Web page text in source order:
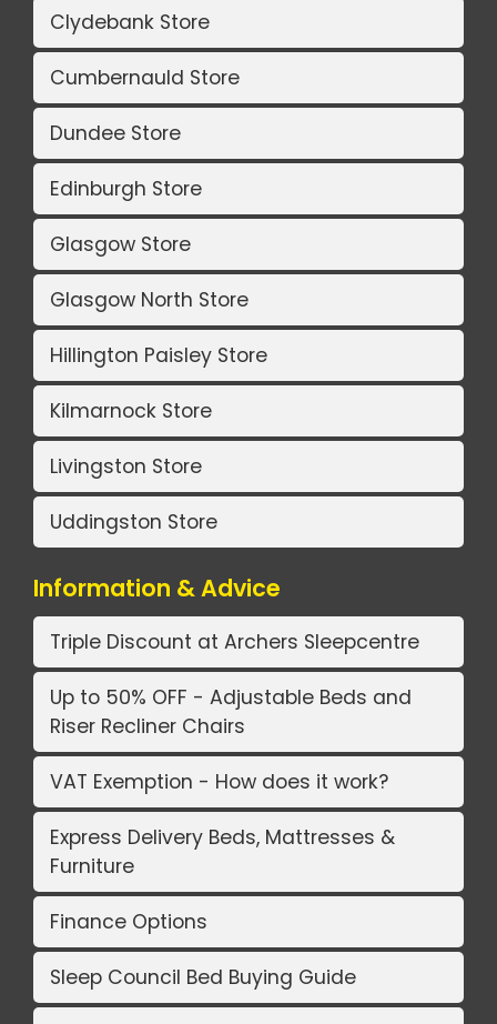
Clydebank Store
Cumbernauld Store
Dundee Store
Edinburgh Store
Glasgow Store
Glasgow North Store
Hillington Paisley Store
Kilmarnock Store
Livingston Store
Uddingston Store
Information & Advice
Triple Discount at Archers Sleepcentre
Up to 50% OFF - Adjustable Beds and
Riser Recliner Chairs
VAT Exemption - How does it work?
Express Delivery Beds, Mattresses &
Furniture
Finance Options
Sleep Council Bed Buying Guide